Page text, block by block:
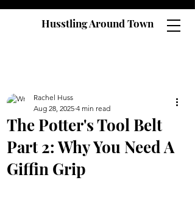
Husstling Around Town
The Potter's Tool Belt
Part 2: Why You Need A
Giffin Grip
Rachel Huss
Aug 28, 2025 4 min read